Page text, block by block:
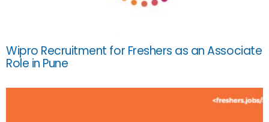
Wipro Recruitment for Freshers as an Associate
Role in Pune